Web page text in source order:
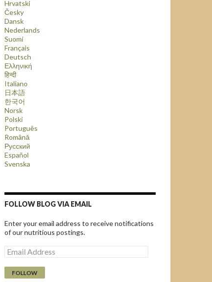
Hrvatski
Česky
Dansk
Nederlands
Suomi
Français
Deutsch
Ελληνική
हिन्दी
Italiano
日本語
한국어
Norsk
Polski
Português
Română
Русский
Español
Svenska
FOLLOW BLOG VIA EMAIL
Enter your email address to receive notifications
of our nutritious postings.
E
m
a
i